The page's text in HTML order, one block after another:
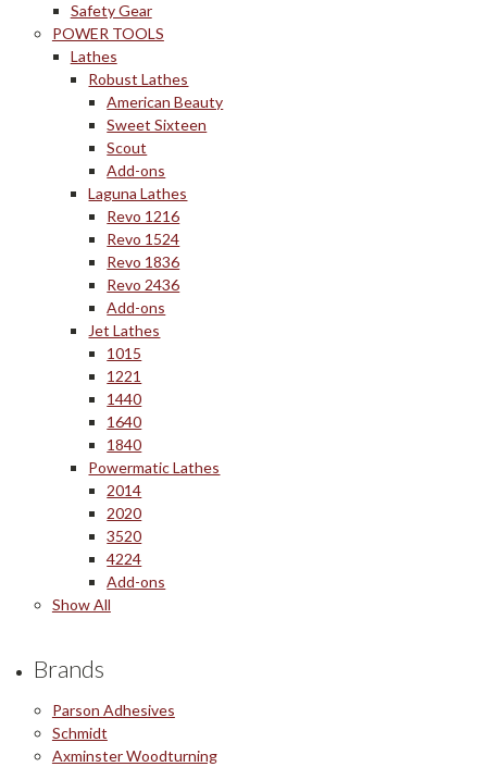
Safety Gear
POWER TOOLS
Lathes
Robust Lathes
American Beauty
Sweet Sixteen
Scout
Add-ons
Laguna Lathes
Revo 1216
Revo 1524
Revo 1836
Revo 2436
Add-ons
Jet Lathes
1015
1221
1440
1640
1840
Powermatic Lathes
2014
2020
3520
4224
Add-ons
Show All
Brands
Parson Adhesives
Schmidt
Axminster Woodturning